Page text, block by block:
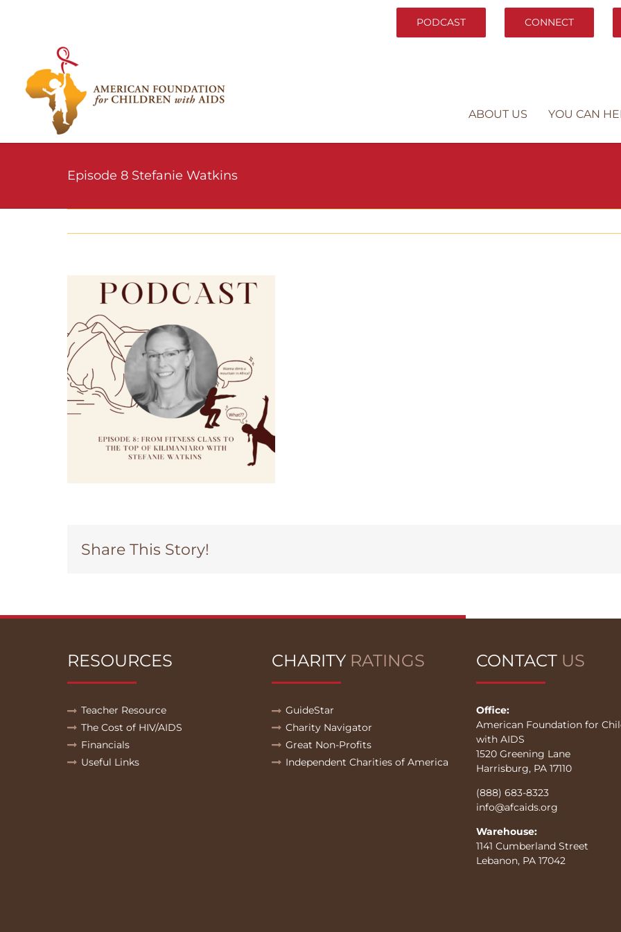
PODCAST CONNECT
ABOUT US YOU CAN
Episode 8 Stefanie Watkins
Share This Story!
RESOURCES
Teacher Resource
The Cost of HIV/AIDS
Financials
Useful Links
CHARITY RATINGS
GuideStar
Charity Navigator
Great Non-Profits
Independent Charities of America
CONTACT US
Office:
American Foundation for
with AIDS
1520 Greening Lane
Harrisburg, PA 17110
(888) 683-8323
info@afcaids.org
Warehouse:
1141 Cumberland Street
Lebanon, PA 17042